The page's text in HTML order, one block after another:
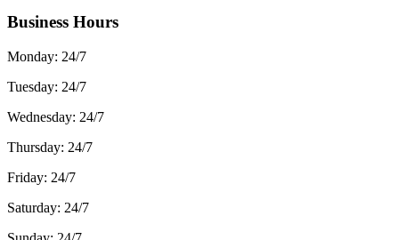
Business Hours
Monday: 24/7
Tuesday: 24/7
Wednesday: 24/7
Thursday: 24/7
Friday: 24/7
Saturday: 24/7